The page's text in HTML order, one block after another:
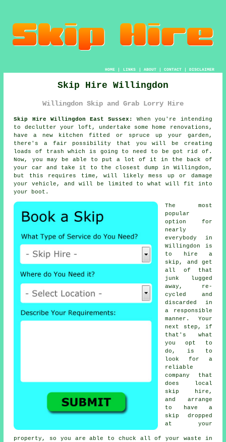
HOME| LINKS | ABOUT| CONTACT| DISCLAIMER
Skip Hire Willingdon
Willingdon Skip and Grab Lorry Hire
Skip Hire Willingdon East Sussex:
When you're intending
to declutter your loft, undertake some home renovations,
have a new kitchen fitted or spruce up your garden,
there's a fair possibility that you will be creating
loads of trash which is going to need to be got rid of.
Now, you may be able to put a lot of it in the back of
your car and take it to the closest dump in Willingdon,
but this requires time, will likely mess up or damage
your vehicle, and will be limited to what will fit into
your boot.
The most
popular
option for
nearly
everybody in
Willingdon is
to
hire a
skip , and get
all of that
junk lugged
away, re-
cycled and
discarded in
a responsible
manner. Your
next step, if
that's what
you opt to
do, is to
look for a
reliable
company that
does local
skip hire,
and arrange
to have a
skip dropped
at your
property, so you are able to chuck all of your waste in